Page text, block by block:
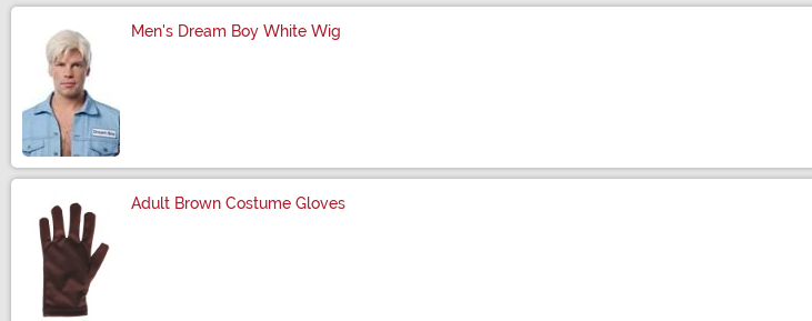
Men's Dream Boy White Wig
Adult Brown Costume Gloves